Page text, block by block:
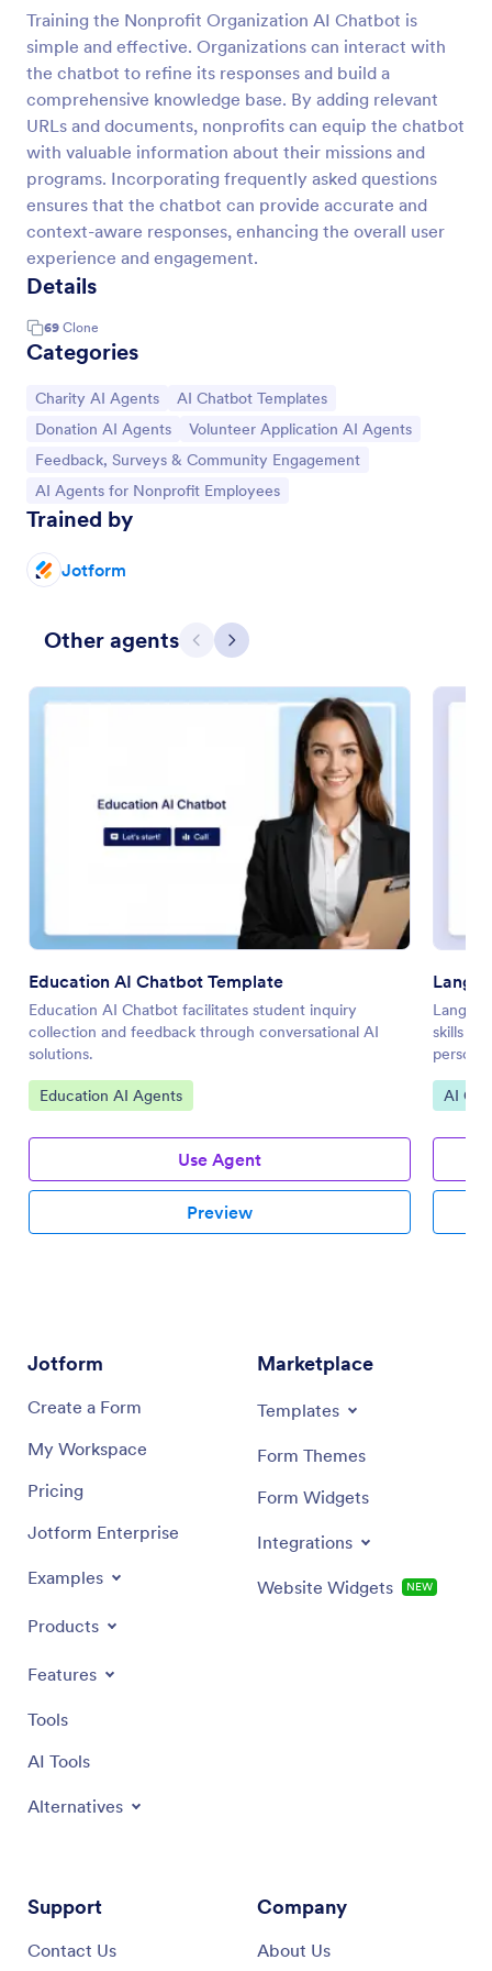
Training the Nonprofit Organization AI Chatbot is
simple and effective. Organizations can interact with
the chatbot to refine its responses and build a
comprehensive knowledge base. By adding relevant
URLs and documents, nonprofits can equip the chatbot
with valuable information about their missions and
programs. Incorporating frequently asked questions
ensures that the chatbot can provide accurate and
context-aware responses, enhancing the overall user
experience and engagement.
Details
69 Clone
Categories
Go to Category:
Charity AI Agents Go to Category:
AI Chatbot Templates
Go to Category:
Donation AI Agents Go to Category:
Volunteer Application AI Agents
Go to Category:
Feedback, Surveys & Community Engagement
Go to Category:
AI Agents for Nonprofit Employees
Trained by
Jotform
Other agents Previous
Next
Education AI Chatbot Template
Education AI Chatbot facilitates student inquiry
collection and feedback through conversational AI
solutions.
Go to Category:
Education AI Agents
Use Agent
Preview
skills
Go to
AI
Jotform
Create a Form
My Workspace
Pricing
Jotform Enterprise
Examples
Products
Features
Tools
AI Tools
Alternatives
Marketplace
Templates
Form Themes
Form Widgets
Integrations
Website Widgets NEW
Support
Contact Us
Company
About Us